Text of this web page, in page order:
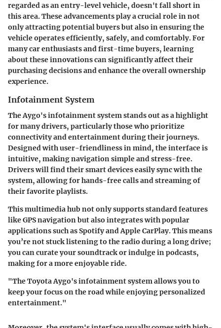
regarded as an entry-level vehicle, doesn't fall short in
this area. These advancements play a crucial role in not
only attracting potential buyers but also in ensuring the
vehicle operates efficiently, safely, and comfortably. For
many car enthusiasts and first-time buyers, learning
about these innovations can significantly affect their
purchasing decisions and enhance the overall ownership
experience.
Infotainment System
The Aygo's infotainment system stands out as a highlight
for many drivers, particularly those who prioritize
connectivity and entertainment during their journeys.
Designed with user-friendliness in mind, the interface is
intuitive, making navigation simple and stress-free.
Drivers will find their smart devices easily sync with the
system, allowing forhands-free callsandstreamingof
their favorite playlists.
This multimedia hub not only supports standard features
like GPS navigation but also integrates with popular
applications such as Spotify and Apple CarPlay. This means
you’re not stuck listening to the radio during a long drive;
you can curate your soundtrack or indulge in podcasts,
making for a more enjoyable ride.
"The Toyota Aygo's infotainment system allows you to
keep your focus on the road while enjoying personalized
entertainment."